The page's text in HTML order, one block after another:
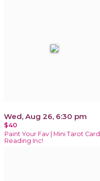
Wed, Aug 26, 6:30 pm
$40
Paint Your Fav | Mini Tarot Card
Reading Inc!